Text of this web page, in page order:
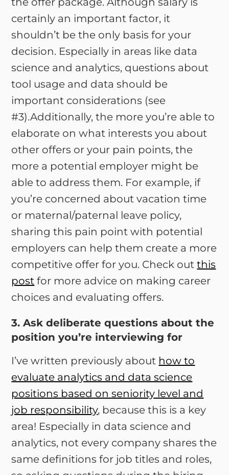
certainly an important factor, it
shouldn’t be the only basis for your
decision. Especially in areas like data
science and analytics, questions about
tool usage and data should be
important considerations (see
#3).Additionally, the more you’re able to
elaborate on what interests you about
other offers or your pain points, the
more a potential employer might be
able to address them. For example, if
you’re concerned about vacation time
or maternal/paternal leave policy,
sharing this pain point with potential
employers can help them create a more
competitive offer for you. Check outthis
post for more advice on making career
choices and evaluating offers.
3. Ask deliberate questions about the
position you’re interviewing for
I’ve written previously about how to
evaluate analytics and data science
positions based on seniority level and
job responsibility, because this is a key
area! Especially in data science and
analytics, not every company shares the
same definitions for job titles and roles,